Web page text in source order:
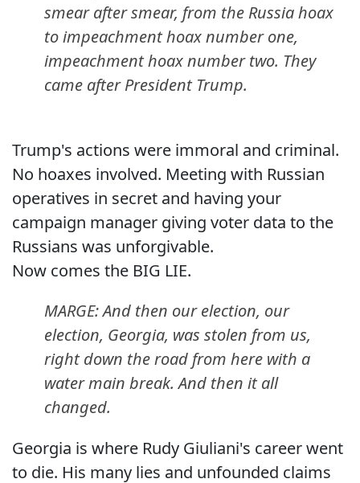
smear after smear, from the Russia hoax
to impeachment hoax number one,
impeachment hoax number two. They
came after President Trump.
Trump's actions were immoral and criminal.
No hoaxes involved. Meeting with Russian
operatives in secret and having your
campaign manager giving voter data to the
Russians was unforgivable.
Now comes the BIG LIE.
MARGE: And then our election, our
election, Georgia, was stolen from us,
right down the road from here with a
water main break. And then it all
changed.
Georgia is where Rudy Giuliani's career went
to die. His many lies and unfounded claims